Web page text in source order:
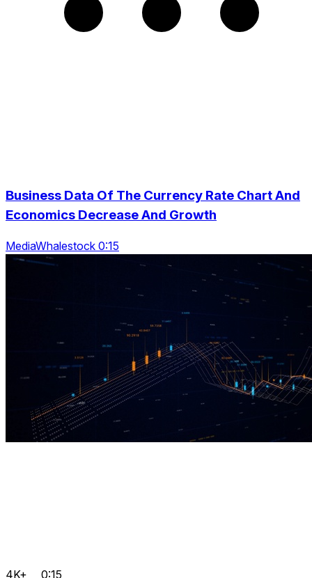
Business Data Of The Currency Rate Chart And
Economics Decrease And Growth
MediaWhalestock 0:15
4K+ 0:15